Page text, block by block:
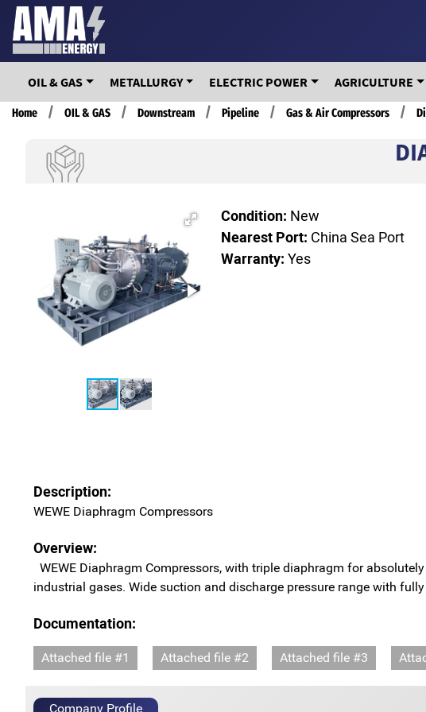
Skip
main
contentOIL & GAS METALLURGY ELECTRIC POWER AGRICULTURE
Breadcrumb
Home OIL & GAS Downstream Pipeline Gas & Air Compressors
Condition: New
Nearest Port: China Sea Port
Warranty: Yes
Description:
WEWE Diaphragm Compressors
Overview:
WEWE Diaphragm Compressors, with triple diaphragm for
industrial gases. Wide suction and discharge pressure range with
Documentation:
Attached file #1 Attached file #2 Attached file #3
Company Profile